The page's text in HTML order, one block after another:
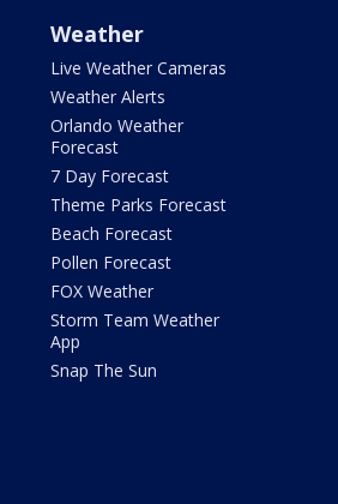
Weather
Live Weather Cameras
Weather Alerts
Orlando Weather
Forecast
7 Day Forecast
Theme Parks Forecast
Beach Forecast
Pollen Forecast
FOX Weather
Storm Team Weather
App
Snap The Sun